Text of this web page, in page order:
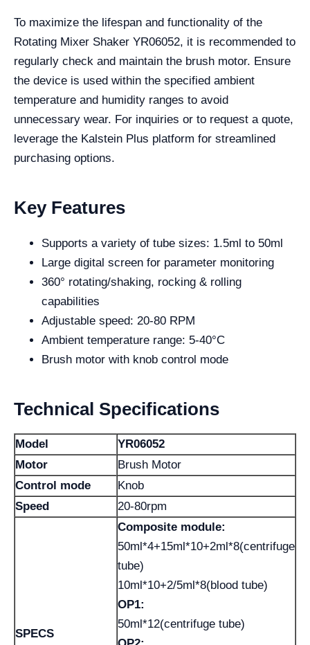
To maximize the lifespan and functionality of the
Rotating Mixer Shaker YR06052, it is recommended to
regularly check and maintain the brush motor. Ensure
the device is used within the specified ambient
temperature and humidity ranges to avoid
unnecessary wear. For inquiries or to request a quote,
leverage the Kalstein Plus platform for streamlined
purchasing options.
Key Features
Supports a variety of tube sizes: 1.5ml to 50ml
Large digital screen for parameter monitoring
360° rotating/shaking, rocking & rolling
capabilities
Adjustable speed: 20-80 RPM
Ambient temperature range: 5-40°C
Brush motor with knob control mode
Technical Specifications
Model
YR06052
Motor
Brush Motor
Control mode
Knob
Speed
20-80rpm
SPECS
Composite module:
50ml*4+15ml*10+2ml*8(centrifuge
tube)
10ml*10+2/5ml*8(blood tube)
OP1:
50ml*12(centrifuge tube)